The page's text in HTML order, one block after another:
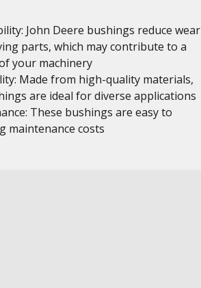
John Deere bushings reduce wear
parts, which may contribute to a
your machinery
Made from high-quality materials,
are ideal for diverse applications
These bushings are easy to
maintenance costs